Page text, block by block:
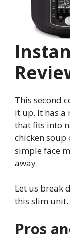
This second
it up. It has
that fits into
chicken soup
simple face
away.
Let us break
this slim unit.
Pros